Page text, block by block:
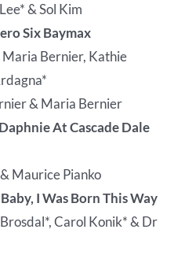
& Sol Kim
Six Baymax
Maria Bernier, Kathie
& Maria Bernier
Daphnie At Cascade Dale
Maurice Pianko
I Was Born This Way
Carol Konik* & Dr